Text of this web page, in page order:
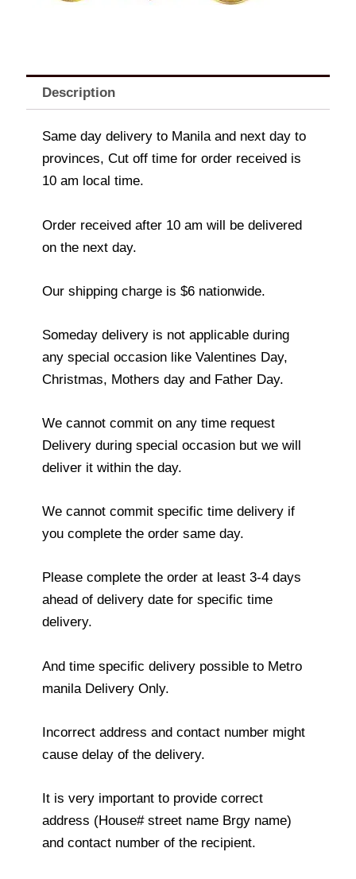
Description
Same day delivery to Manila and next day to
provinces, Cut off time for order received is
10 am local time.
Order received after 10 am will be delivered
on the next day.
Our shipping charge is $6 nationwide.
Someday delivery is not applicable during
any special occasion like Valentines Day,
Christmas, Mothers day and Father Day.
We cannot commit on any time request
Delivery during special occasion but we will
deliver it within the day.
We cannot commit specific time delivery if
you complete the order same day.
Please complete the order at least 3-4 days
ahead of delivery date for specific time
delivery.
And time specific delivery possible to Metro
manila Delivery Only.
Incorrect address and contact number might
cause delay of the delivery.
It is very important to provide correct
address (House# street name Brgy name)
and contact number of the recipient.